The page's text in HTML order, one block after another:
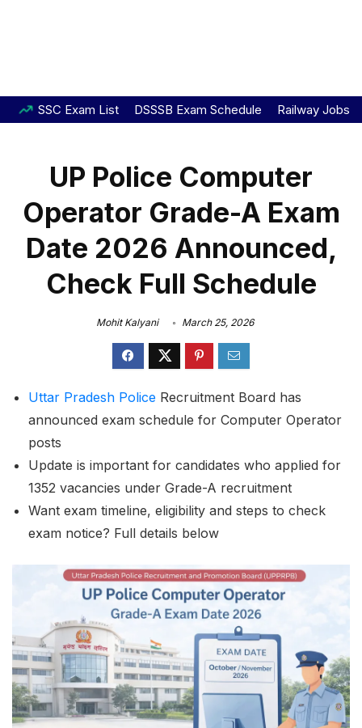
SSC Exam List DSSSB Exam Schedule Railway Jobs
UP Police Computer
Operator Grade-A Exam
Date 2026 Announced,
Check Full Schedule
Mohit Kalyani March 25, 2026
Uttar Pradesh Police Recruitment Board has
announced exam schedule for Computer Operator
posts
Update is important for candidates who applied for
1352 vacancies under Grade-A recruitment
Want exam timeline, eligibility and steps to check
exam notice? Full details below